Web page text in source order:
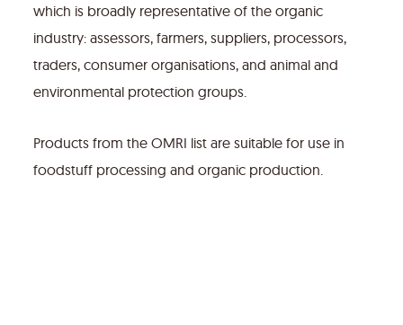
which is broadly representative of the organic
industry: assessors, farmers, suppliers, processors,
traders, consumer organisations, and animal and
environmental protection groups.
Products from the OMRI list are suitable for use in
foodstuff processing and organic production.